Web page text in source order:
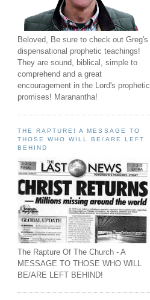
Beloved, Be sure to check out Greg's
dispensational prophetic teachings!
They are sound, biblical, simple to
comprehend and a great
encouragement in the Lord's prophetic
promises! Maranantha!
THE RAPTURE! A MESSAGE TO
THOSE WHO WILL BE/ARE LEFT
BEHIND
The Rapture Of The Church - A
MESSAGE TO THOSE WHO WILL
BE/ARE LEFT BEHIND!